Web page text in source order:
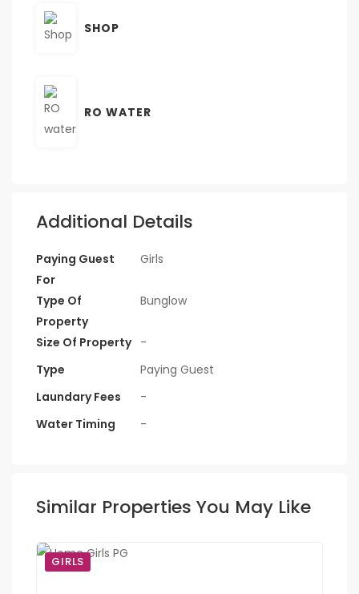
SHOP
RO WATER
Additional Details
Paying Guest
For
Girls
Type Of
Property
Bunglow
Size Of Property -
Type
Paying Guest
Laundary Fees
-
Water Timing
-
Similar Properties You May Like
GIRLS